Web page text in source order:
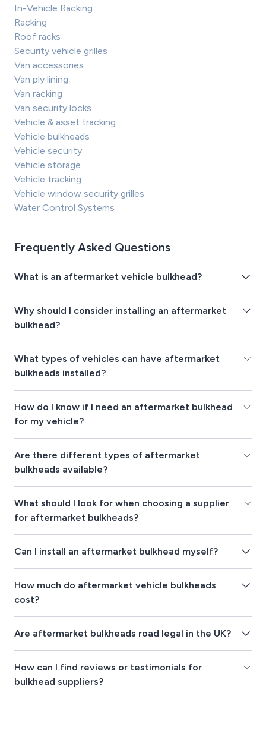
In-Vehicle Racking
Racking
Roof racks
Security vehicle grilles
Van accessories
Van ply lining
Van racking
Van security locks
Vehicle & asset tracking
Vehicle bulkheads
Vehicle security
Vehicle storage
Vehicle tracking
Vehicle window security grilles
Water Control Systems
Frequently Asked Questions
What is an aftermarket vehicle bulkhead?
Why should I consider installing an aftermarket
bulkhead?
What types of vehicles can have aftermarket
bulkheads installed?
How do I know if I need an aftermarket bulkhead
for my vehicle?
Are there different types of aftermarket
bulkheads available?
What should I look for when choosing a supplier
for aftermarket bulkheads?
Can I install an aftermarket bulkhead myself?
How much do aftermarket vehicle bulkheads
cost?
Are aftermarket bulkheads road legal in the UK?
How can I find reviews or testimonials for
bulkhead suppliers?